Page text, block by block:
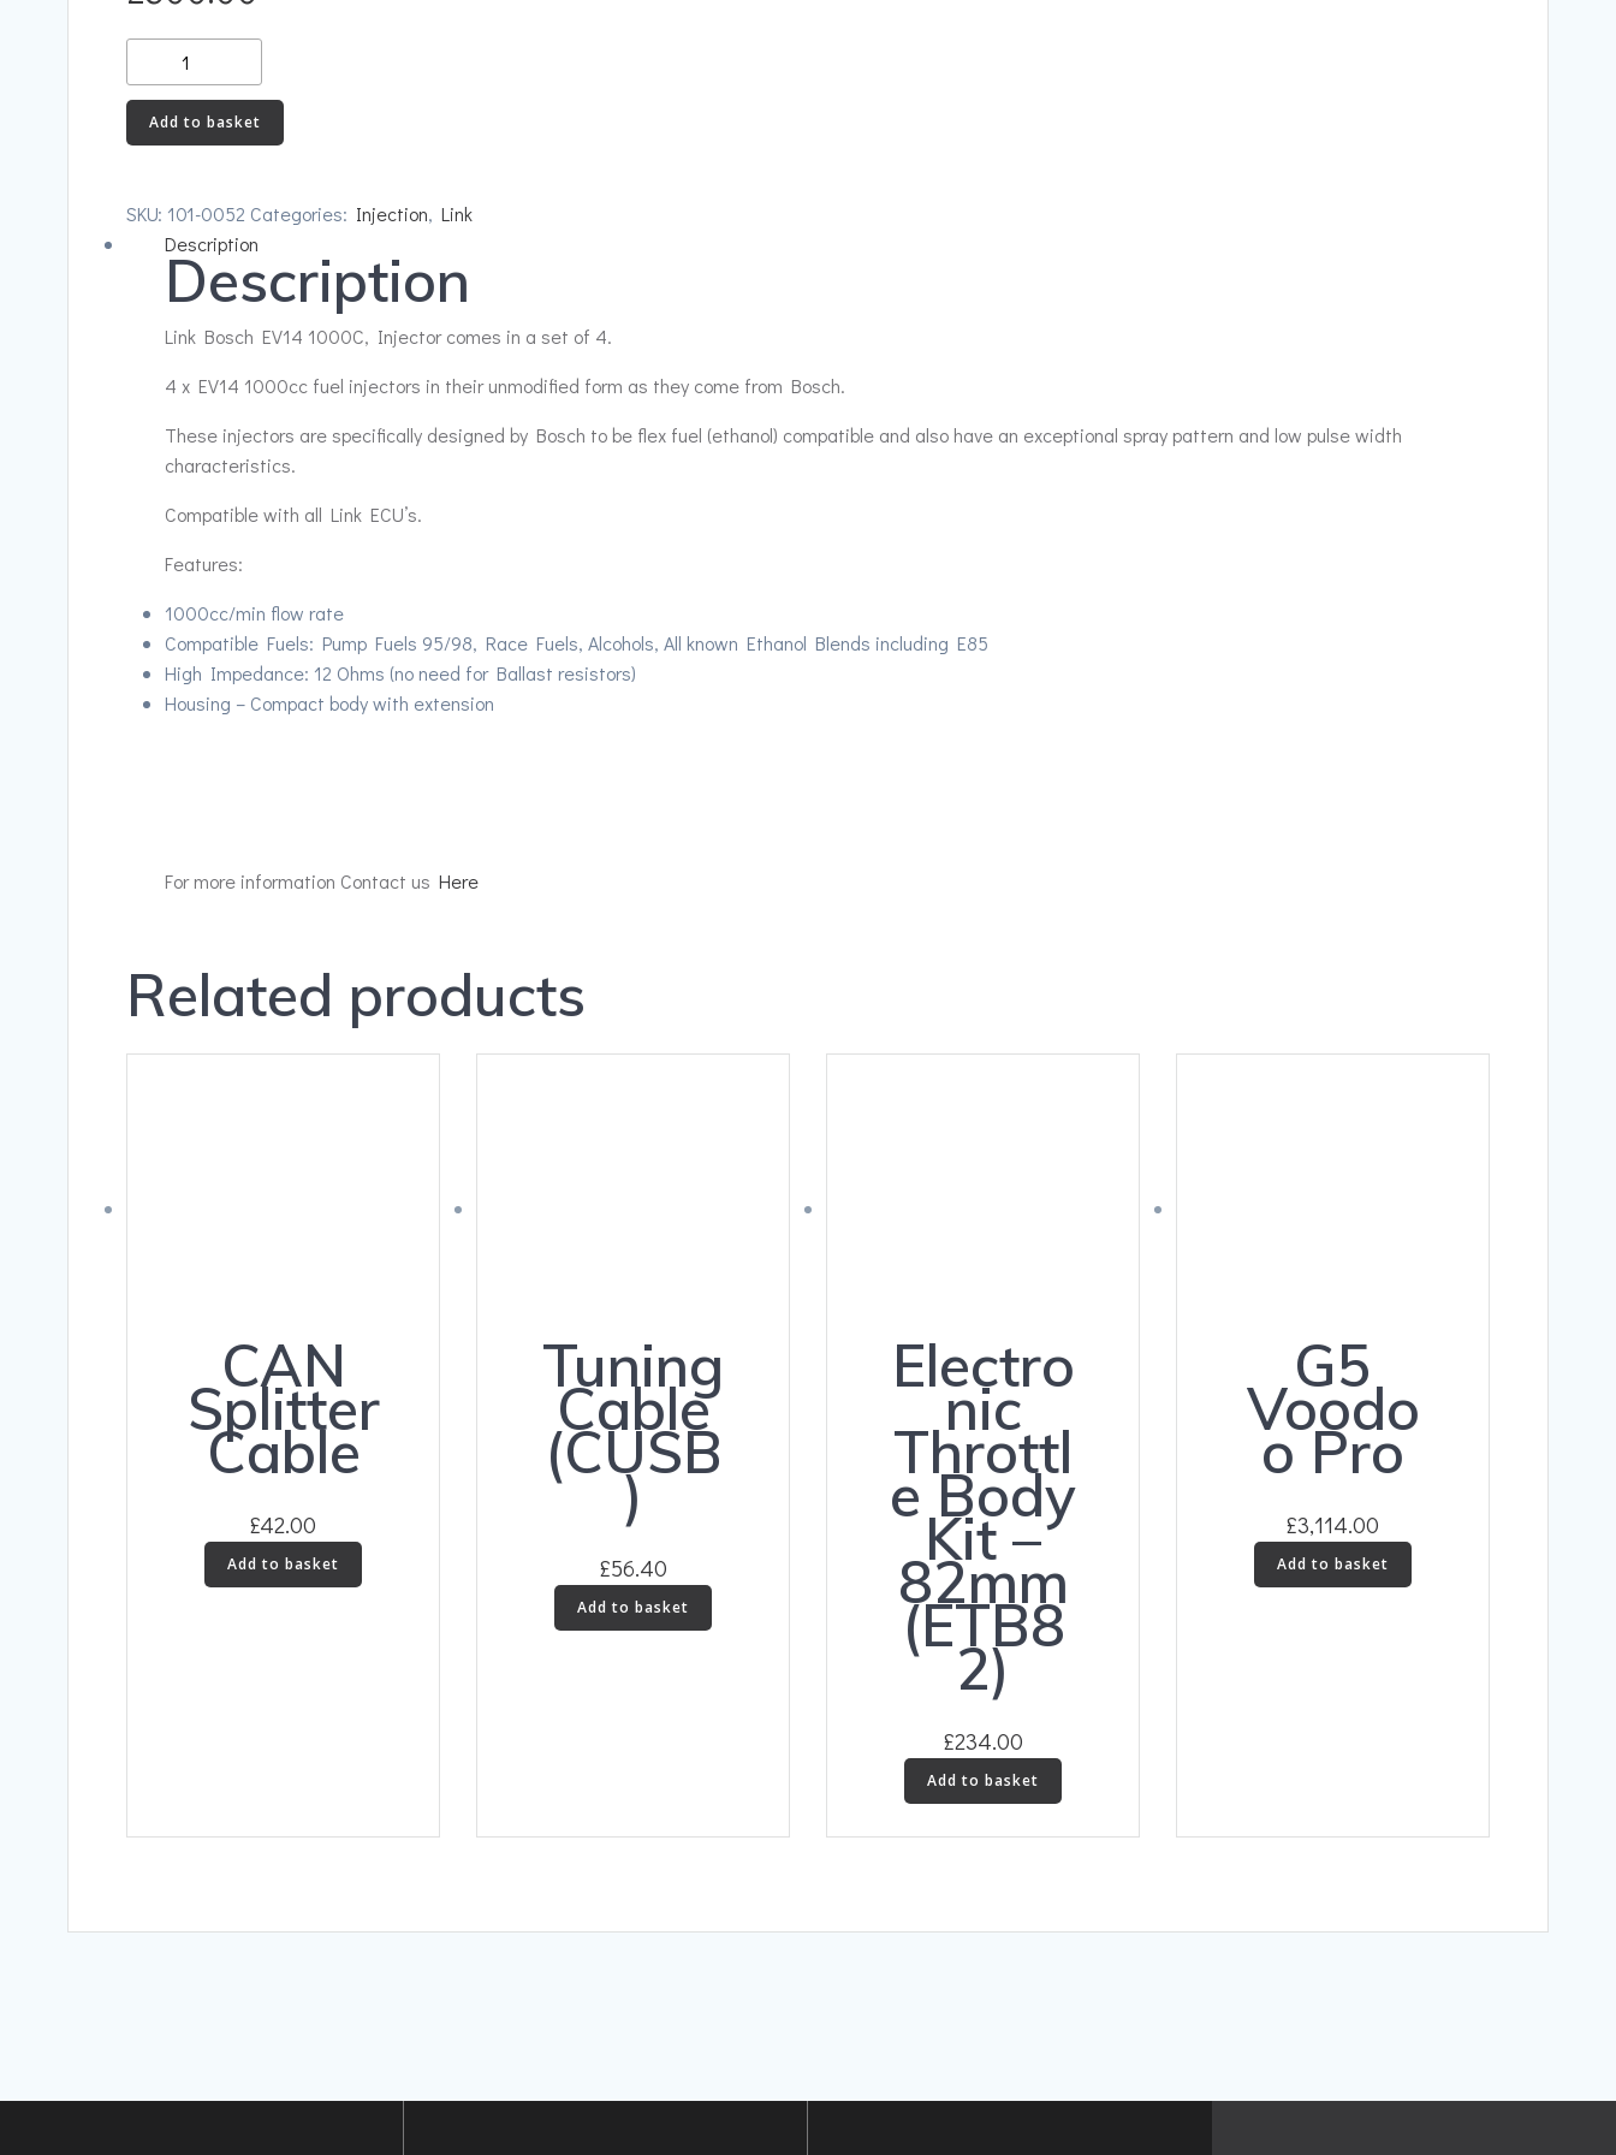
Bosch
EV14
1000C
Add to basket
SKU: 101-0052 Categories: Injection, Link
Description
Description
Link Bosch EV14 1000C, Injector comes in a set of 4.
4 x EV14 1000cc fuel injectors in their unmodified form as they come from Bosch.
These injectors are specifically designed by Bosch to be flex fuel (ethanol) compatible and also have an exceptional spray pattern and low pulse width
characteristics.
Compatible with all Link ECU’s.
Features:
1000cc/min flow rate
Compatible Fuels: Pump Fuels 95/98, Race Fuels, Alcohols, All known Ethanol Blends including E85
High Impedance: 12 Ohms (no need for Ballast resistors)
Housing – Compact body with extension
For more information Contact us Here
Related products
CAN
Splitter
Cable
£42.00
Add to basket
Tuning
Cable
(CUSB
)
£56.40
Add to basket
Electro
nic
Throttl
e Body
Kit –
82mm
(ETB8
2)
£234.00
Add to basket
G5
Voodo
o Pro
£3,114.00
Add to basket